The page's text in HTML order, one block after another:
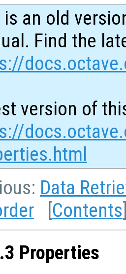
is an old
Find the
version of
Data
[Contents
Properties